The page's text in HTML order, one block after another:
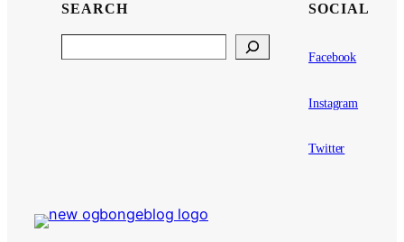
SEARCH SOCIAL
Facebook
Instagram
Twitter